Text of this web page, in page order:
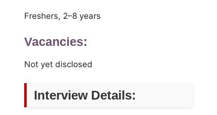
Freshers, 2–8 years
Vacancies:
Not yet disclosed
Interview Details: